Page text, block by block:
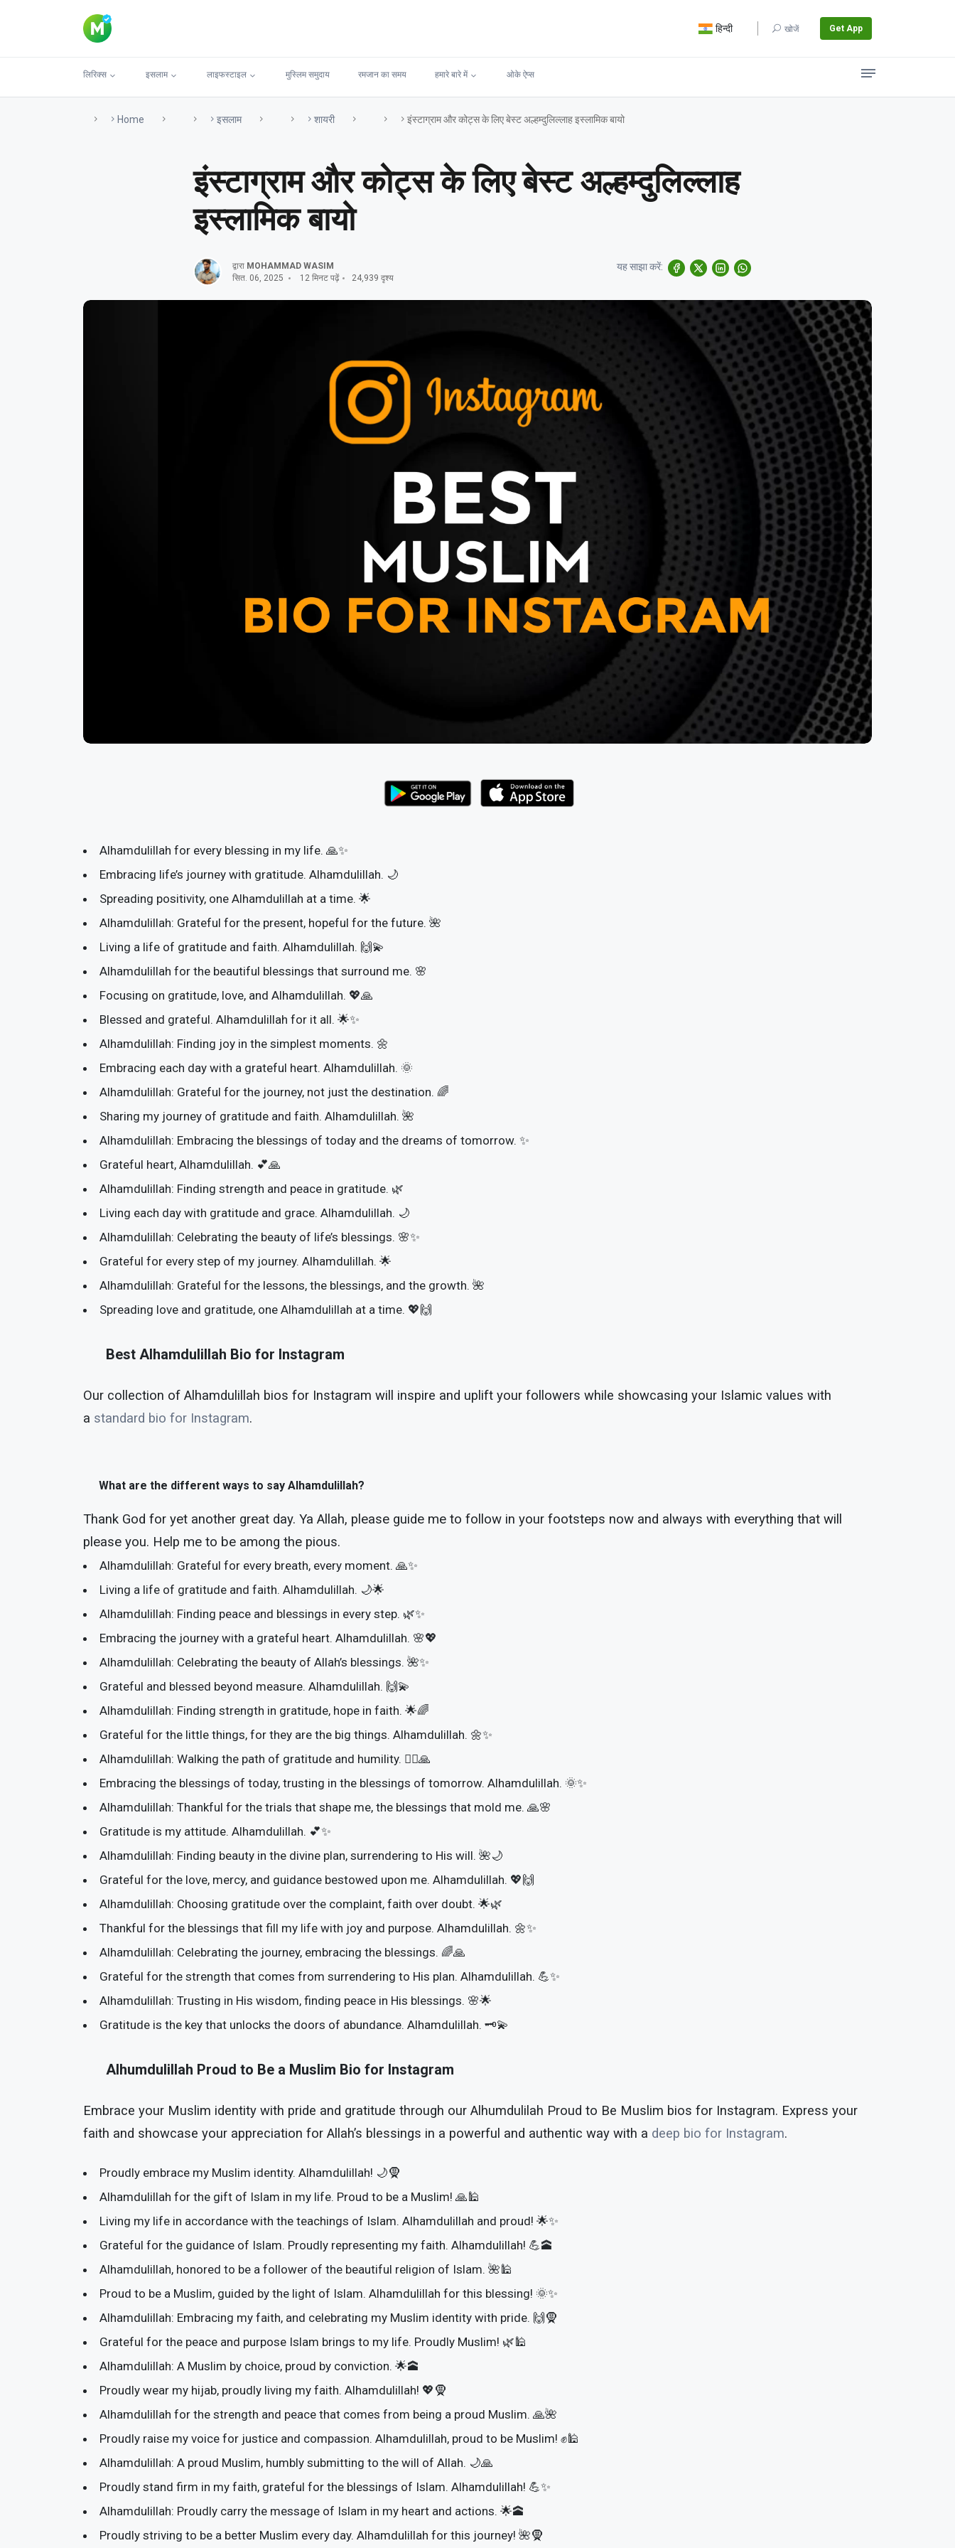
हिन्दी खोजें Get App
लिरिक्स इसलाम लाइफस्टाइल मुस्लिम समुदाय रमजान का समय हमारे बारे में ओके ऐप्स
Home इसलाम शायरी इंस्टाग्राम और कोट्स के लिए बेस्ट अल्हम्दुलिल्लाह इस्लामिक बायो
इंस्टाग्राम और कोट्स के लिए बेस्ट अल्हम्दुलिल्लाह
इस्लामिक बायो
द्वारा MOHAMMAD WASIM
सित. 06, 2025
12 मिनट पढ़ें 24,939 दृश्य
यह साझा करें:
Alhamdulillah for every blessing in my life. 🙏✨
Embracing life’s journey with gratitude. Alhamdulillah. 🌙
Spreading positivity, one Alhamdulillah at a time. 🌟
Alhamdulillah: Grateful for the present, hopeful for the future. 🌺
Living a life of gratitude and faith. Alhamdulillah. 🙌💫
Alhamdulillah for the beautiful blessings that surround me. 🌸
Focusing on gratitude, love, and Alhamdulillah. 💖🙏
Blessed and grateful. Alhamdulillah for it all. 🌟✨
Alhamdulillah: Finding joy in the simplest moments. 🌼
Embracing each day with a grateful heart. Alhamdulillah. 🌞
Alhamdulillah: Grateful for the journey, not just the destination. 🌈
Sharing my journey of gratitude and faith. Alhamdulillah. 🌺
Alhamdulillah: Embracing the blessings of today and the dreams of tomorrow. ✨
Grateful heart, Alhamdulillah. 💕🙏
Alhamdulillah: Finding strength and peace in gratitude. 🌿
Living each day with gratitude and grace. Alhamdulillah. 🌙
Alhamdulillah: Celebrating the beauty of life’s blessings. 🌸✨
Grateful for every step of my journey. Alhamdulillah. 🌟
Alhamdulillah: Grateful for the lessons, the blessings, and the growth. 🌺
Spreading love and gratitude, one Alhamdulillah at a time. 💖🙌
Best Alhamdulillah Bio for Instagram
Our collection of Alhamdulillah bios for Instagram will inspire and uplift your followers while showcasing your Islamic values with
a standard bio for Instagram.
What are the different ways to say Alhamdulillah?
Thank God for yet another great day. Ya Allah, please guide me to follow in your footsteps now and always with everything that will
please you. Help me to be among the pious.
Alhamdulillah: Grateful for every breath, every moment. 🙏✨
Living a life of gratitude and faith. Alhamdulillah. 🌙🌟
Alhamdulillah: Finding peace and blessings in every step. 🌿✨
Embracing the journey with a grateful heart. Alhamdulillah. 🌸💖
Alhamdulillah: Celebrating the beauty of Allah’s blessings. 🌺✨
Grateful and blessed beyond measure. Alhamdulillah. 🙌💫
Alhamdulillah: Finding strength in gratitude, hope in faith. 🌟🌈
Grateful for the little things, for they are the big things. Alhamdulillah. 🌼✨
Alhamdulillah: Walking the path of gratitude and humility. 🚶‍♀️🙏
Embracing the blessings of today, trusting in the blessings of tomorrow. Alhamdulillah. 🌞✨
Alhamdulillah: Thankful for the trials that shape me, the blessings that mold me. 🙏🌸
Gratitude is my attitude. Alhamdulillah. 💕✨
Alhamdulillah: Finding beauty in the divine plan, surrendering to His will. 🌺🌙
Grateful for the love, mercy, and guidance bestowed upon me. Alhamdulillah. 💖🙌
Alhamdulillah: Choosing gratitude over the complaint, faith over doubt. 🌟🌿
Thankful for the blessings that fill my life with joy and purpose. Alhamdulillah. 🌼✨
Alhamdulillah: Celebrating the journey, embracing the blessings. 🌈🙏
Grateful for the strength that comes from surrendering to His plan. Alhamdulillah. 💪✨
Alhamdulillah: Trusting in His wisdom, finding peace in His blessings. 🌸🌟
Gratitude is the key that unlocks the doors of abundance. Alhamdulillah. 🗝️💫
Alhumdulillah Proud to Be a Muslim Bio for Instagram
Embrace your Muslim identity with pride and gratitude through our Alhumdulilah Proud to Be Muslim bios for Instagram. Express your
faith and showcase your appreciation for Allah’s blessings in a powerful and authentic way with a deep bio for Instagram.
Proudly embrace my Muslim identity. Alhamdulillah! 🌙🧕
Alhamdulillah for the gift of Islam in my life. Proud to be a Muslim! 🙏🕌
Living my life in accordance with the teachings of Islam. Alhamdulillah and proud! 🌟✨
Grateful for the guidance of Islam. Proudly representing my faith. Alhamdulillah! 💪🕋
Alhamdulillah, honored to be a follower of the beautiful religion of Islam. 🌺🕌
Proud to be a Muslim, guided by the light of Islam. Alhamdulillah for this blessing! 🌞✨
Alhamdulillah: Embracing my faith, and celebrating my Muslim identity with pride. 🙌🧕
Grateful for the peace and purpose Islam brings to my life. Proudly Muslim! 🌿🕌
Alhamdulillah: A Muslim by choice, proud by conviction. 🌟🕋
Proudly wear my hijab, proudly living my faith. Alhamdulillah! 💖🧕
Alhamdulillah for the strength and peace that comes from being a proud Muslim. 🙏🌺
Proudly raise my voice for justice and compassion. Alhamdulillah, proud to be Muslim! ✊🕌
Alhamdulillah: A proud Muslim, humbly submitting to the will of Allah. 🌙🙏
Proudly stand firm in my faith, grateful for the blessings of Islam. Alhamdulillah! 💪✨
Alhamdulillah: Proudly carry the message of Islam in my heart and actions. 🌟🕋
Proudly striving to be a better Muslim every day. Alhamdulillah for this journey! 🌺🧕